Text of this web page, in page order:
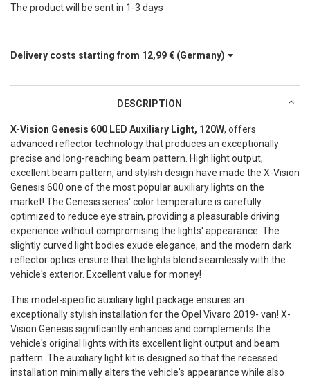
The product will be sent in 1-3 days
Delivery costs starting from 12,99 € (Germany)
DESCRIPTION
X-Vision Genesis 600 LED Auxiliary Light, 120W, offers
advanced reflector technology that produces an exceptionally
precise and long-reaching beam pattern. High light output,
excellent beam pattern, and stylish design have made the X-Vision
Genesis 600 one of the most popular auxiliary lights on the
market! The Genesis series' color temperature is carefully
optimized to reduce eye strain, providing a pleasurable driving
experience without compromising the lights' appearance. The
slightly curved light bodies exude elegance, and the modern dark
reflector optics ensure that the lights blend seamlessly with the
vehicle's exterior. Excellent value for money!
This model-specific auxiliary light package ensures an
exceptionally stylish installation for the Opel Vivaro 2019- van! X-
Vision Genesis significantly enhances and complements the
vehicle's original lights with its excellent light output and beam
pattern. The auxiliary light kit is designed so that the recessed
installation minimally alters the vehicle's appearance while also